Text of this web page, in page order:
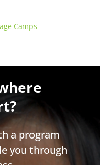
Camps
a program
you through